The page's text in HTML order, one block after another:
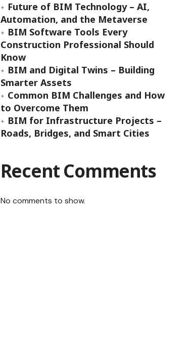
Future of BIM Technology – AI,
Automation, and the Metaverse
BIM Software Tools Every
Construction Professional Should
Know
BIM and Digital Twins – Building
Smarter Assets
Common BIM Challenges and How
to Overcome Them
BIM for Infrastructure Projects –
Roads, Bridges, and Smart Cities
Recent Comments
No comments to show.